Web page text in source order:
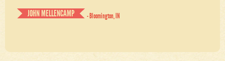
JOHN MELLENCAMP
- Bloomington, IN